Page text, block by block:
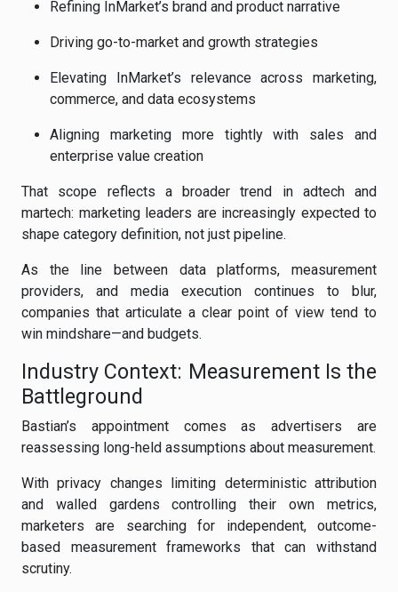
Refining InMarket’s brand and product narrative
Driving go-to-market and growth strategies
Elevating InMarket’s relevance across marketing,
commerce, and data ecosystems
Aligning marketing more tightly with sales and
enterprise value creation
That scope reflects a broader trend in adtech and
martech: marketing leaders are increasingly expected to
shape category definition, not just pipeline.
As the line between data platforms, measurement
providers, and media execution continues to blur,
companies that articulate a clear point of view tend to
win mindshare—and budgets.
Industry Context: Measurement Is the
Battleground
Bastian’s appointment comes as advertisers are
reassessing long-held assumptions about measurement.
With privacy changes limiting deterministic attribution
and walled gardens controlling their own metrics,
marketers are searching for independent, outcome-
based measurement frameworks that can withstand
scrutiny.